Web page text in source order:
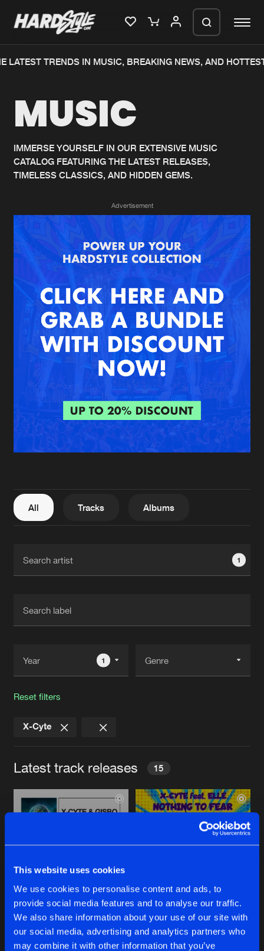
This website uses cookies
We use cookies to personalise content and ads, to
provide social media features and to analyse our traffic.
We also share information about your use of our site with
our social media, advertising and analytics partners who
may combine it with other information that you’ve
Home
Music
News
Merchandise
New in
Interviews
Blog
New releases
Charts
Albums
Genres
Agenda
Submit event
About us
FAQ
Contact
Login
Create account
LATEST TRENDS IN MUSIC, BREAKING NEWS, AND
MUSIC
IMMERSE YOURSELF IN OUR EXTENSIVE MUSIC
CATALOG FEATURING THE LATEST RELEASES,
TIMELESS CLASSICS, AND HIDDEN GEMS.
Advertisement
All Tracks Albums
1
1
Reset filters
X-Cyte
Latest track releases 15
HEART ON FIRE
Extended Mix
& Gizbo
NOTHING TO FEAR
Assailant Remix
X-Cyte feat. Elle
We are preparing your order in a ZIP
generate a ZIP file.